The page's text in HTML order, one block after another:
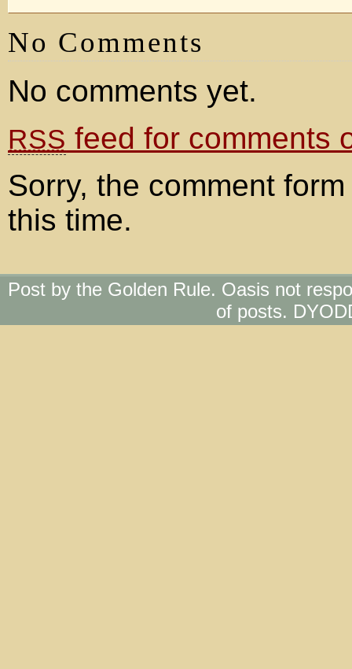
No Comments
No comments yet.
RSS feed for comments
Sorry, the comment
this time.
Post by the Golden Rule. Oasis not
of posts.